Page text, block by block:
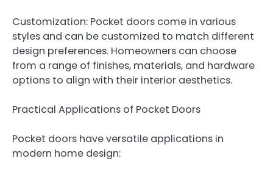
Customization: Pocket doors come in various
styles and can be customized to match different
design preferences. Homeowners can choose
from a range of finishes, materials, and hardware
options to align with their interior aesthetics.
Practical Applications of Pocket Doors
Pocket doors have versatile applications in
modern home design: